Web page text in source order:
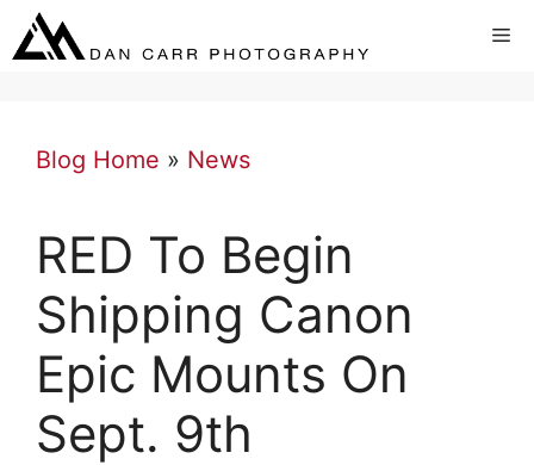
Skip
to
Blog Home » News
RED To Begin
Shipping Canon
Epic Mounts On
Sept. 9th